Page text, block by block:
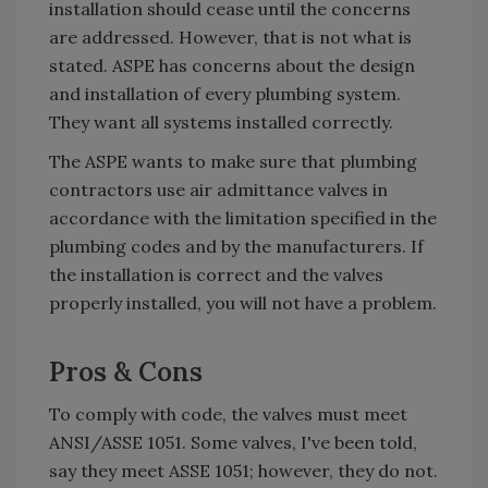
installation should cease until the concerns
are addressed. However, that is not what is
stated. ASPE has concerns about the design
and installation of every plumbing system.
They want all systems installed correctly.
The ASPE wants to make sure that plumbing
contractors use air admittance valves in
accordance with the limitation specified in the
plumbing codes and by the manufacturers. If
the installation is correct and the valves
properly installed, you will not have a problem.
Pros & Cons
To comply with code, the valves must meet
ANSI/ASSE 1051. Some valves, I've been told,
say they meet ASSE 1051; however, they do not.